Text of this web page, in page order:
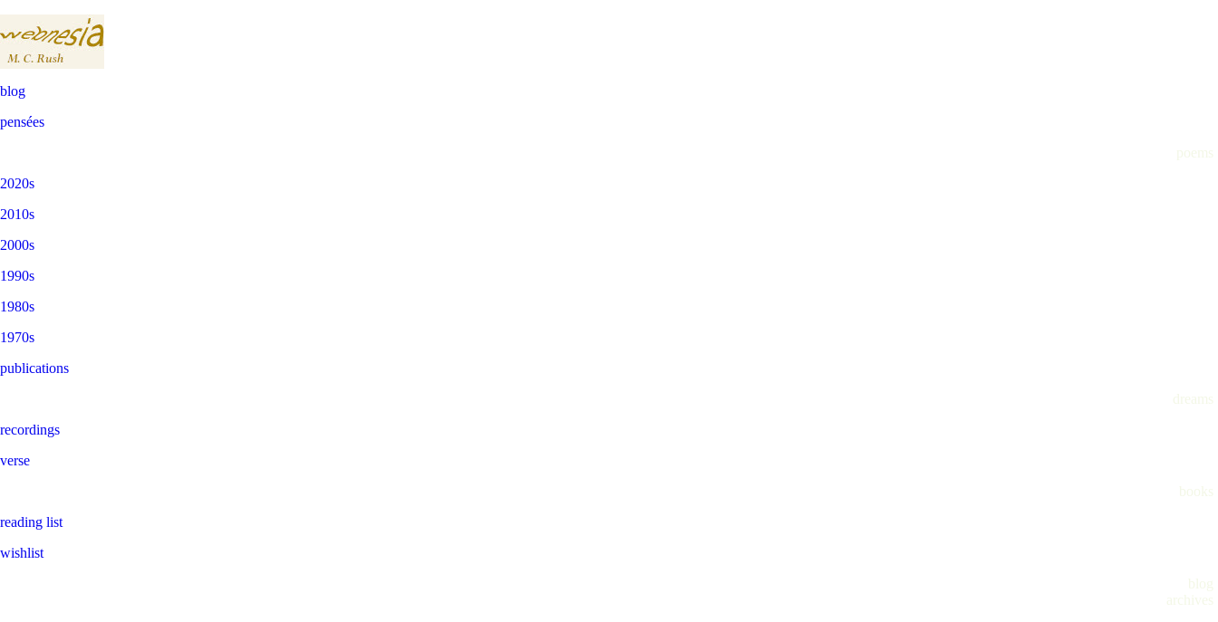
blog
pensées
poems
2020s
2010s
2000s
1990s
1980s
1970s
publications
dreams
recordings
verse
books
reading list
wishlist
blog
archives